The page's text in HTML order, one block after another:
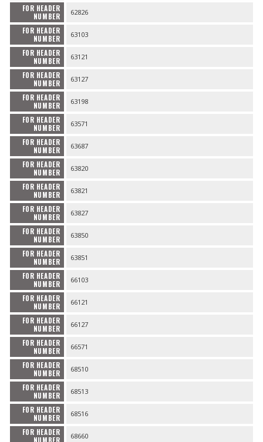
FOR HEADER
NUMBER
62826
FOR HEADER
NUMBER
63103
FOR HEADER
NUMBER
63121
FOR HEADER
NUMBER
63127
FOR HEADER
NUMBER
63198
FOR HEADER
NUMBER
63571
FOR HEADER
NUMBER
63687
FOR HEADER
NUMBER
63820
FOR HEADER
NUMBER
63821
FOR HEADER
NUMBER
63827
FOR HEADER
NUMBER
63850
FOR HEADER
NUMBER
63851
FOR HEADER
NUMBER
66103
FOR HEADER
NUMBER
66121
FOR HEADER
NUMBER
66127
FOR HEADER
NUMBER
66571
FOR HEADER
NUMBER
68510
FOR HEADER
NUMBER
68513
FOR HEADER
NUMBER
68516
FOR HEADER
68660